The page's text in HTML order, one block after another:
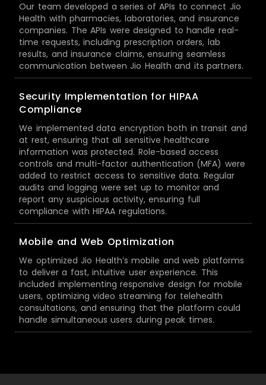
Our team developed a series of APIs to connect Jio
Health with pharmacies, laboratories, and insurance
companies. The APIs were designed to handle real-
time requests, including prescription orders, lab
results, and insurance claims, ensuring seamless
communication between Jio Health and its partners.
Security Implementation for HIPAA
Compliance
We implemented data encryption both in transit and
at rest, ensuring that all sensitive healthcare
information was protected. Role-based access
controls and multi-factor authentication (MFA) were
added to restrict access to sensitive data. Regular
audits and logging were set up to monitor and
report any suspicious activity, ensuring full
compliance with HIPAA regulations.
Mobile and Web Optimization
We optimized Jio Health’s mobile and web platforms
to deliver a fast, intuitive user experience. This
included implementing responsive design for mobile
users, optimizing video streaming for telehealth
consultations, and ensuring that the platform could
handle simultaneous users during peak times.